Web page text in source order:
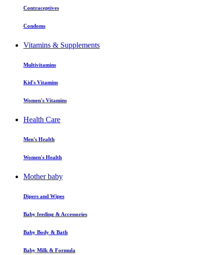
Contraceptives
Condoms
Vitamins & Supplements
Multivitamins
Kid's Vitamins
Women's Vitamins
Health Care
Men's Health
Women's Health
Mother baby
Dipers and Wipes
Baby feeding & Accessories
Baby Body & Bath
Baby Milk & Formula